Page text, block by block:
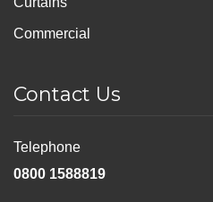
Commercial
Contact Us
Telephone
0800 1588819